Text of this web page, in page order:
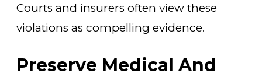
Courts and insurers often view these
violations as compelling evidence.
Preserve Medical And